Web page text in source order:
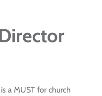
a MUST for church